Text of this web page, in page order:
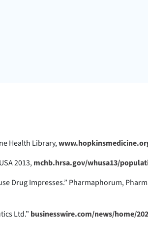
Health Library,
2013,mchb.hrsa.gov/whusa13/
Drug Impresses.” Pharmaphorum,
Ltd.” businesswire.com/news/home/